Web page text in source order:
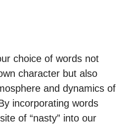
choice of words not
character but also
and dynamics of
incorporating words
of “nasty” into our